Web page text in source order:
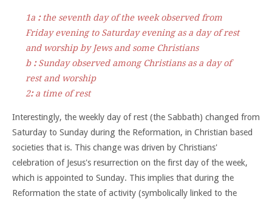
1a :the seventh day of the week observed from
Friday evening to Saturday evening as a day of rest
and worship by Jews and some Christians
b :Sunday observed among Christians as a day of
rest and worship
2:a time of rest
Interestingly, the weekly day of rest (the Sabbath) changed from
Saturday to Sunday during the Reformation, in Christian based
societies that is. This change was driven by Christians'
celebration of Jesus's resurrection on the first day of the week,
which is appointed to Sunday. This implies that during the
Reformation the state of activity (symbolically linked to the